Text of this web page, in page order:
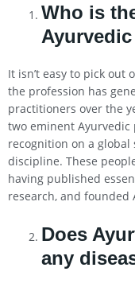
Who is
It isn’t easy to pick out
the profession has
practitioners over the
two eminent Ayurvedic
recognition on a
discipline. These
having published
research, and
Does
any